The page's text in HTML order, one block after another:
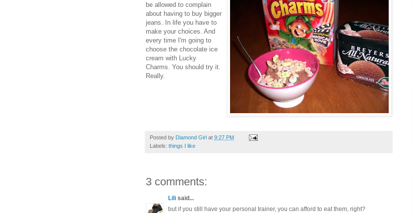
be allowed to complain
about having to buy bigger
jeans. In life you have to
make your choices. And
every time I'm going to
choose the chocolate ice
cream with Lucky
Charms. You should try it.
Really.
Posted by Diamond Girl at 9:27 PM
Labels: things I like
3 comments:
Lili said...
but if you still have your personal trainer, you can afford to eat them, right?